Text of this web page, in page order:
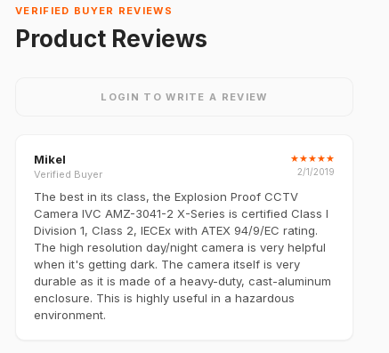
VERIFIED BUYER REVIEWS
Product Reviews
LOGIN TO WRITE A REVIEW
Mikel
Verified Buyer
★★★★★
2/1/2019
The best in its class, the Explosion Proof CCTV
Camera IVC AMZ-3041-2 X-Series is certified Class I
Division 1, Class 2, IECEx with ATEX 94/9/EC rating.
The high resolution day/night camera is very helpful
when it's getting dark. The camera itself is very
durable as it is made of a heavy-duty, cast-aluminum
enclosure. This is highly useful in a hazardous
environment.